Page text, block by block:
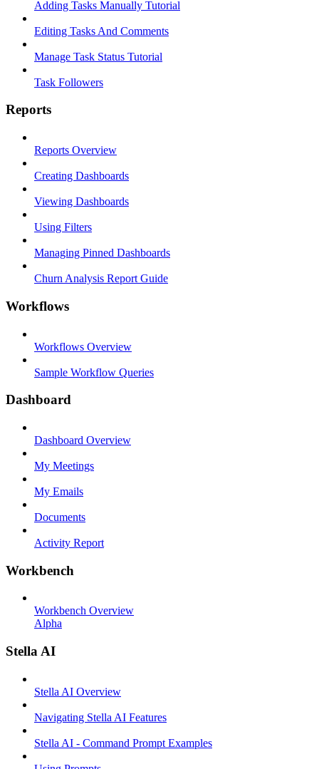
Adding Tasks Manually Tutorial
Editing Tasks And Comments
Manage Task Status Tutorial
Task Followers
Reports
Reports Overview
Creating Dashboards
Viewing Dashboards
Using Filters
Managing Pinned Dashboards
Churn Analysis Report Guide
Workflows
Workflows Overview
Sample Workflow Queries
Dashboard
Dashboard Overview
My Meetings
My Emails
Documents
Activity Report
Workbench
Workbench Overview
Alpha
Stella AI
Stella AI Overview
Navigating Stella AI Features
Stella AI - Command Prompt Examples